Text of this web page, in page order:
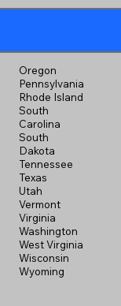
Oregon
Pennsylvania
Rhode Island
South
Carolina
South
Dakota
Tennessee
Texas
Utah
Vermont
Virginia
Washington
West Virginia
Wisconsin
Wyoming